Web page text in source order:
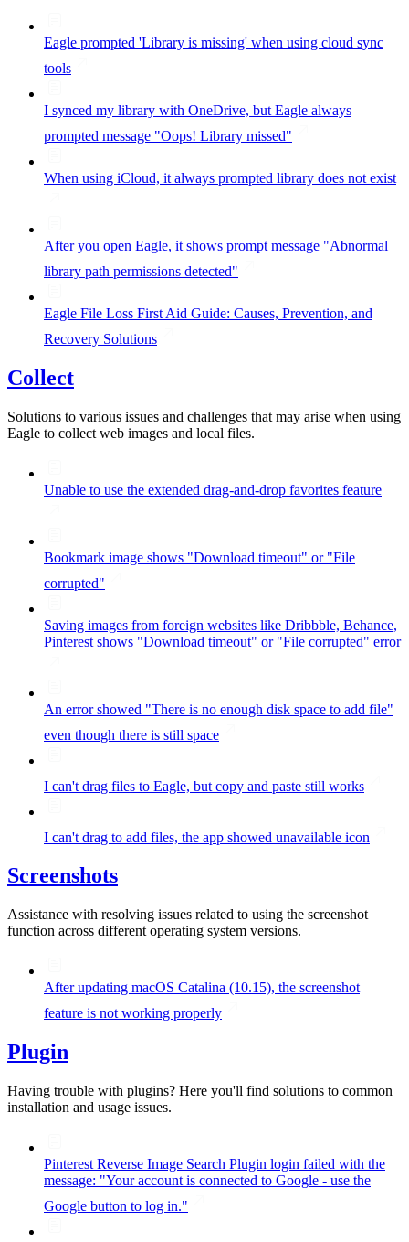
Eagle prompted 'Library is missing' when using cloud sync
tools
I synced my library with OneDrive, but Eagle always
prompted message "Oops! Library missed"
When using iCloud, it always prompted library does not exist
After you open Eagle, it shows prompt message "Abnormal
library path permissions detected"
Eagle File Loss First Aid Guide: Causes, Prevention, and
Recovery Solutions
Collect
Solutions to various issues and challenges that may arise when using
Eagle to collect web images and local files.
Unable to use the extended drag-and-drop favorites feature
Bookmark image shows "Download timeout" or "File
corrupted"
Saving images from foreign websites like Dribbble, Behance,
Pinterest shows "Download timeout" or "File corrupted" error
An error showed "There is no enough disk space to add file"
even though there is still space
I can't drag files to Eagle, but copy and paste still works
I can't drag to add files, the app showed unavailable icon
Screenshots
Assistance with resolving issues related to using the screenshot
function across different operating system versions.
After updating macOS Catalina (10.15), the screenshot
feature is not working properly
Plugin
Having trouble with plugins? Here you'll find solutions to common
installation and usage issues.
Pinterest Reverse Image Search Plugin login failed with the
message: "Your account is connected to Google - use the
Google button to log in."